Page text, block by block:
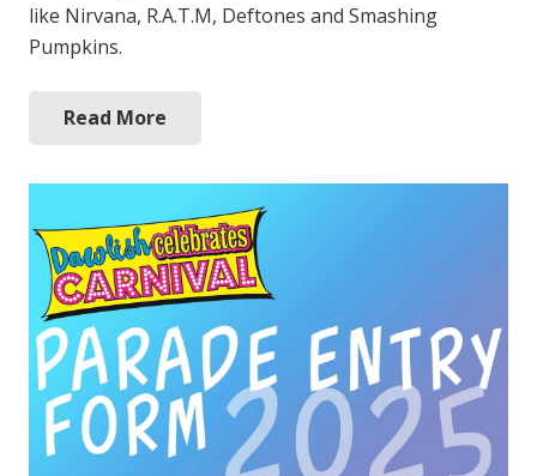
like Nirvana, R.A.T.M, Deftones and Smashing
Pumpkins.
Read More